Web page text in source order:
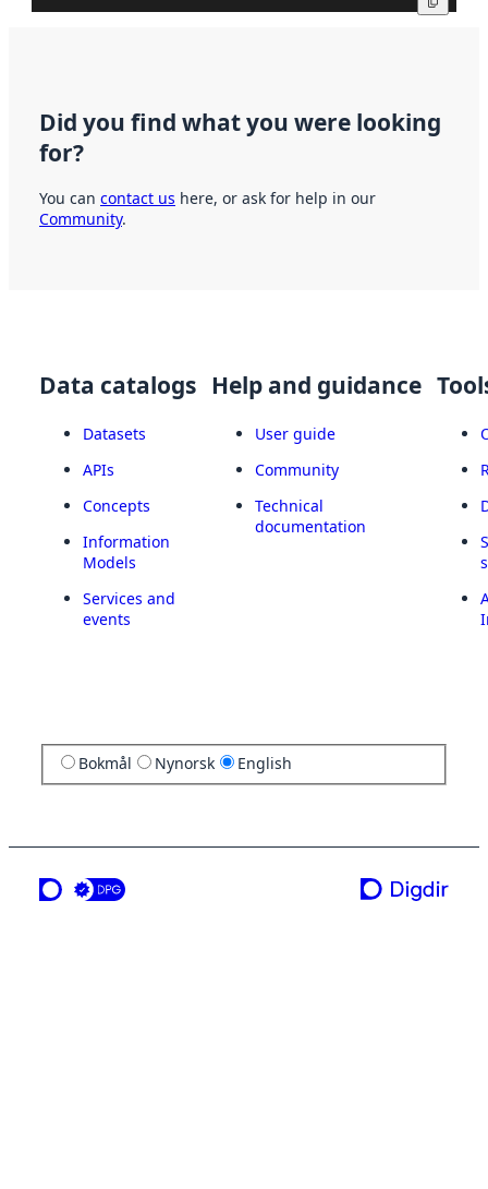
Did you find what you were looking
for?
You can contact us here, or ask for help in our
Community.
Data catalogs
Datasets
APIs
Concepts
Information
Models
Services and
events
Help and guidance
User guide
Community
Technical
documentation
Bokmål Nynorsk English